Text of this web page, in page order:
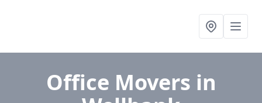
Office Movers in